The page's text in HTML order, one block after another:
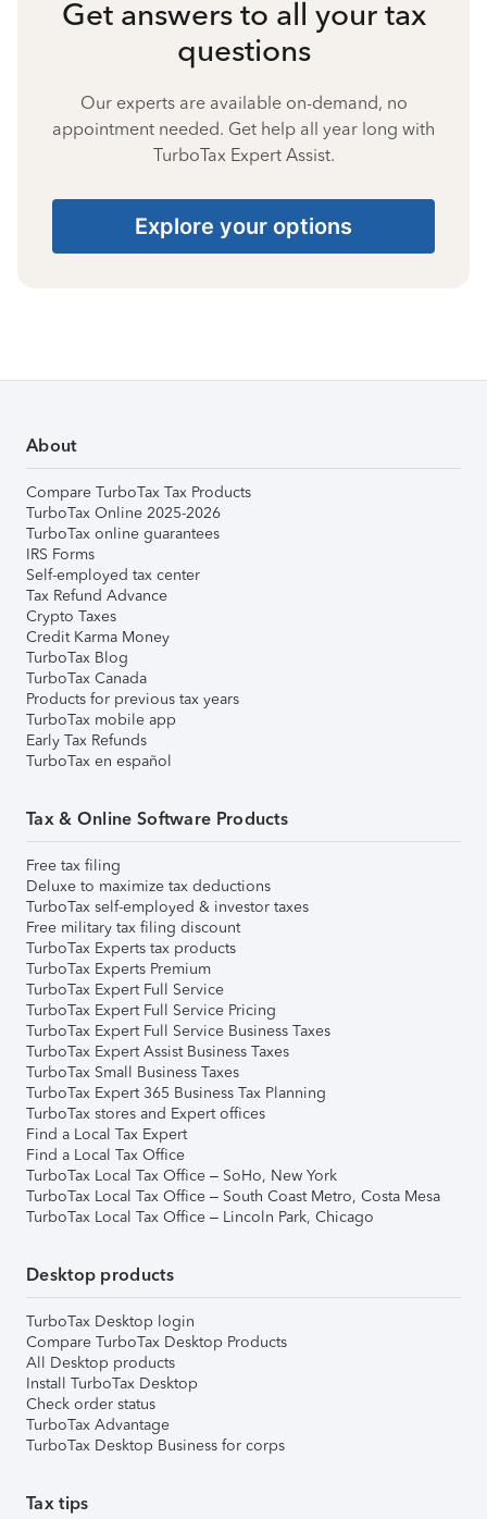
Get answers to all your tax
questions
Our experts are available on-demand, no
appointment needed. Get help all year long with
TurboTax Expert Assist.
Explore your options
About
Compare TurboTax Tax Products
TurboTax Online 2025-2026
TurboTax online guarantees
IRS Forms
Self-employed tax center
Tax Refund Advance
Crypto Taxes
Credit Karma Money
TurboTax Blog
TurboTax Canada
Products for previous tax years
TurboTax mobile app
Early Tax Refunds
TurboTax en español
Tax & Online Software Products
Free tax filing
Deluxe to maximize tax deductions
TurboTax self-employed & investor taxes
Free military tax filing discount
TurboTax Experts tax products
TurboTax Experts Premium
TurboTax Expert Full Service
TurboTax Expert Full Service Pricing
TurboTax Expert Full Service Business Taxes
TurboTax Expert Assist Business Taxes
TurboTax Small Business Taxes
TurboTax Expert 365 Business Tax Planning
TurboTax stores and Expert offices
Find a Local Tax Expert
Find a Local Tax Office
TurboTax Local Tax Office – SoHo, New York
TurboTax Local Tax Office – South Coast Metro, Costa Mesa
TurboTax Local Tax Office – Lincoln Park, Chicago
Desktop products
TurboTax Desktop login
Compare TurboTax Desktop Products
All Desktop products
Install TurboTax Desktop
Check order status
TurboTax Advantage
TurboTax Desktop Business for corps
Tax tips